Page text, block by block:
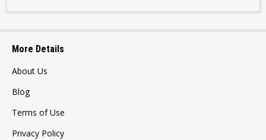
More Details
About Us
Blog
Terms of Use
Privacy Policy